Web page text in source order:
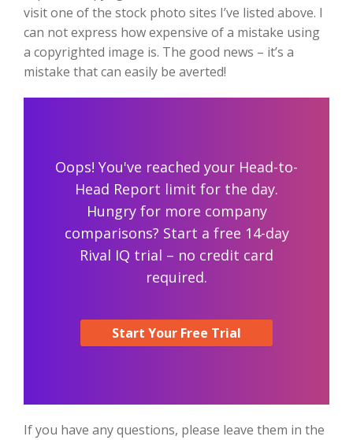
visit one of the stock photo sites I’ve listed above. I
can not express how expensive of a mistake using
a copyrighted image is. The good news – it’s a
mistake that can easily be averted!
Oops! You've reached your Head-to-
Head Report limit for the day.
Hungry for more company
comparisons? Start a free 14-day
Rival IQ trial – no credit card
required.
Start Your Free Trial
If you have any questions, please leave them in the